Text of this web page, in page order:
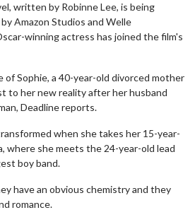
written by Robinne Lee, is being
Amazon Studios and Welle
winning actress has joined the film's
of Sophie, a 40-year-old divorced mother
to her new reality after her husband
Deadline reports.
when she takes her 15-year-
where she meets the 24-year-old lead
boy band.
have an obvious chemistry and they
romance.